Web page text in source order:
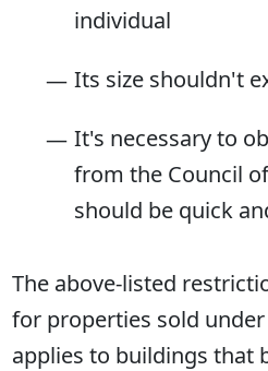
individual
Its size shouldn't
It's necessary to
from the Council
should be quick
The above-listed
for properties sold
applies to buildings that